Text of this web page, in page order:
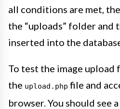
all conditions are met,
the “uploads” folder and
inserted into the
To test the image upload
the upload.php file and
browser. You should see